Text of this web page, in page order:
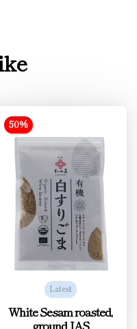
50%
Latest
White Sesam roasted,
ground JAS